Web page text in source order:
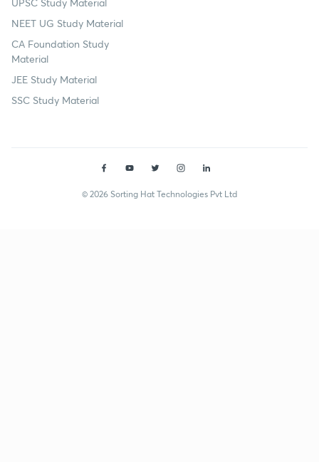
NEET UG Study Material
CA Foundation Study
Material
JEE Study Material
SSC Study Material
© 2026 Sorting Hat Technologies Pvt Ltd